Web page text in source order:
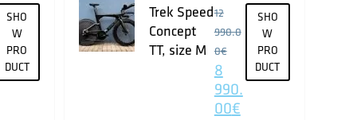
SHO
W
PRO
DUCT
Trek Speed
Concept
TT, size M
12
990.0
0€
8
990.
00€
SHO
W
PRO
DUCT